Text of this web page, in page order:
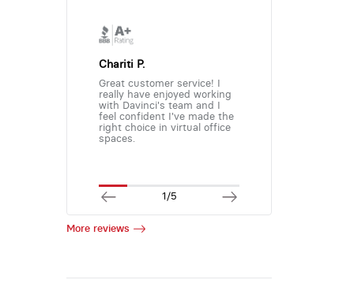
Chariti P.
Great customer service! I
really have enjoyed working
with Davinci's team and I
feel confident I've made the
right choice in virtual office
spaces.
1/5
More reviews